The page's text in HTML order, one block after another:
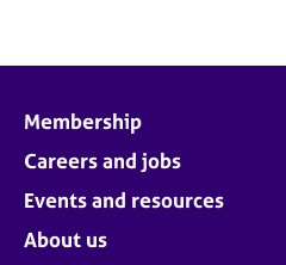
Membership
Careers and jobs
Events and resources
About us